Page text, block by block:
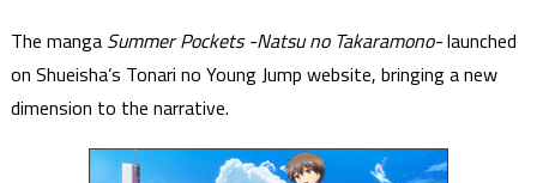
The manga Summer Pockets -Natsu no Takaramono-launched
on Shueisha’s Tonari no Young Jump website, bringing a new
dimension to the narrative.